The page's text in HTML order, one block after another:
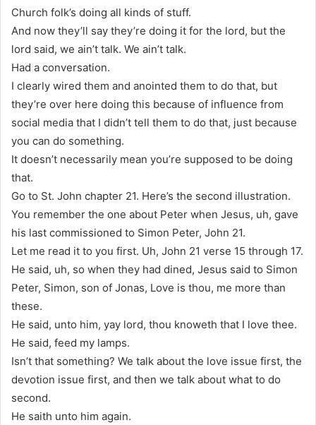
Church folk’s doing all kinds of stuff.
And now they’ll say they’re doing it for the lord, but the
lord said, we ain’t talk. We ain’t talk.
Had a conversation.
I clearly wired them and anointed them to do that, but
they’re over here doing this because of influence from
social media that I didn’t tell them to do that, just because
you can do something.
It doesn’t necessarily mean you’re supposed to be doing
that.
Go to St. John chapter 21. Here’s the second illustration.
You remember the one about Peter when Jesus, uh, gave
his last commissioned to Simon Peter, John 21.
Let me read it to you first. Uh, John 21 verse 15 through 17.
He said, uh, so when they had dined, Jesus said to Simon
Peter, Simon, son of Jonas, Love is thou, me more than
these.
He said, unto him, yay lord, thou knoweth that I love thee.
He said, feed my lamps.
Isn’t that something? We talk about the love issue first, the
devotion issue first, and then we talk about what to do
second.
He saith unto him again.